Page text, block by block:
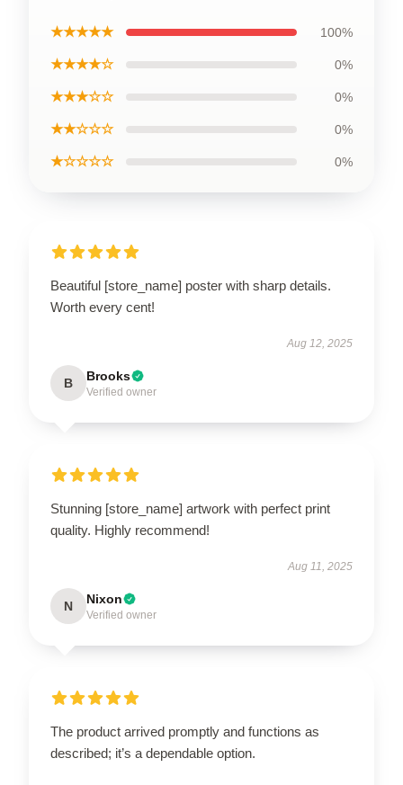
★★★★★ 100%
★★★★☆ 0%
★★★☆☆ 0%
★★☆☆☆ 0%
★☆☆☆☆ 0%
Beautiful [store_name] poster with sharp details.
Worth every cent!
Aug 12, 2025
B Brooks
Verified owner
Stunning [store_name] artwork with perfect print
quality. Highly recommend!
Aug 11, 2025
N Nixon
Verified owner
The product arrived promptly and functions as
described; it’s a dependable option.